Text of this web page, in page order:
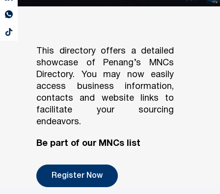
This directory offers a detailed
showcase of Penang’s MNCs
Directory. You may now easily
access business information,
contacts and website links to
facilitate your sourcing
endeavors.
Be part of our MNCs list
Register Now